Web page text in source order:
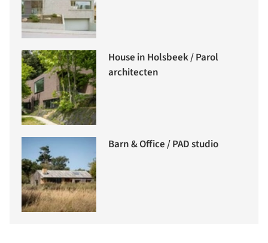
House in Holsbeek / Parol
architecten
Barn & Office / PAD studio